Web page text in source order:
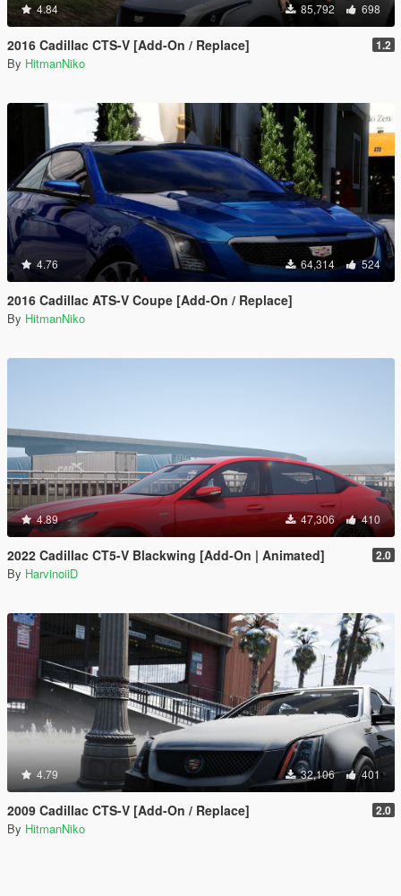
4.84 85,792 698
2016 Cadillac CTS-V [Add-On / Replace] 1.2
By HitmanNiko
4.76 64,314 524
2016 Cadillac ATS-V Coupe [Add-On / Replace]
By HitmanNiko
4.89 47,306 410
2022 Cadillac CT5-V Blackwing [Add-On | Animated] 2.0
By HarvinoiiD
4.79 32,106 401
2009 Cadillac CTS-V [Add-On / Replace] 2.0
By HitmanNiko